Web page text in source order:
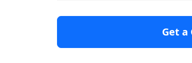
Get